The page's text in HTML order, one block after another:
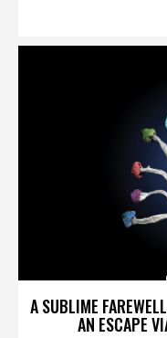
A SUBLIME
AN ESCAPE